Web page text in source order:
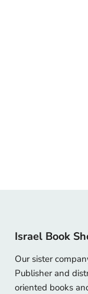
Israel Book
Our sister
Publisher and
oriented books